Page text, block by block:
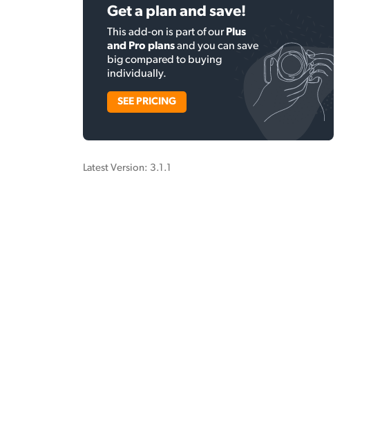
Get a plan and save!
This add-on is part of our Plus
and Pro plansand you can save
big compared to buying
individually.
SEE PRICING
Latest Version: 3.1.1